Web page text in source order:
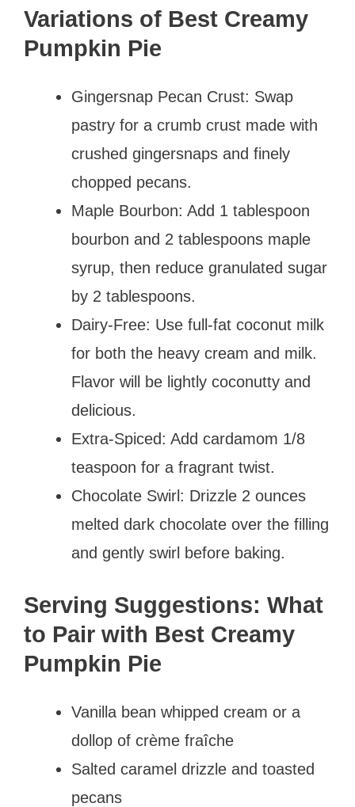
Variations of Best Creamy
Pumpkin Pie
Gingersnap Pecan Crust: Swap
pastry for a crumb crust made with
crushed gingersnaps and finely
chopped pecans.
Maple Bourbon: Add 1 tablespoon
bourbon and 2 tablespoons maple
syrup, then reduce granulated sugar
by 2 tablespoons.
Dairy-Free: Use full-fat coconut milk
for both the heavy cream and milk.
Flavor will be lightly coconutty and
delicious.
Extra-Spiced: Add cardamom 1/8
teaspoon for a fragrant twist.
Chocolate Swirl: Drizzle 2 ounces
melted dark chocolate over the filling
and gently swirl before baking.
Serving Suggestions: What
to Pair with Best Creamy
Pumpkin Pie
Vanilla bean whipped cream or a
dollop of crème fraîche
Salted caramel drizzle and toasted
pecans